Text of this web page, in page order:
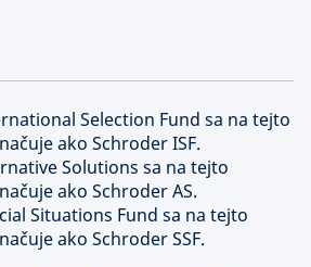
Selection Fund sa na tejto
ako Schroder ISF.
Solutions sa na tejto
ako Schroder AS.
Situations Fund sa na tejto
ako Schroder SSF.